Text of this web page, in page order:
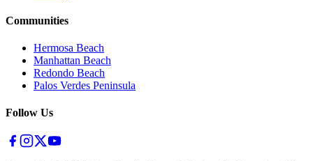
Communities
Hermosa Beach
Manhattan Beach
Redondo Beach
Palos Verdes Peninsula
Follow Us